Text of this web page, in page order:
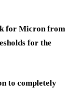
for Micron from
for the
to completely